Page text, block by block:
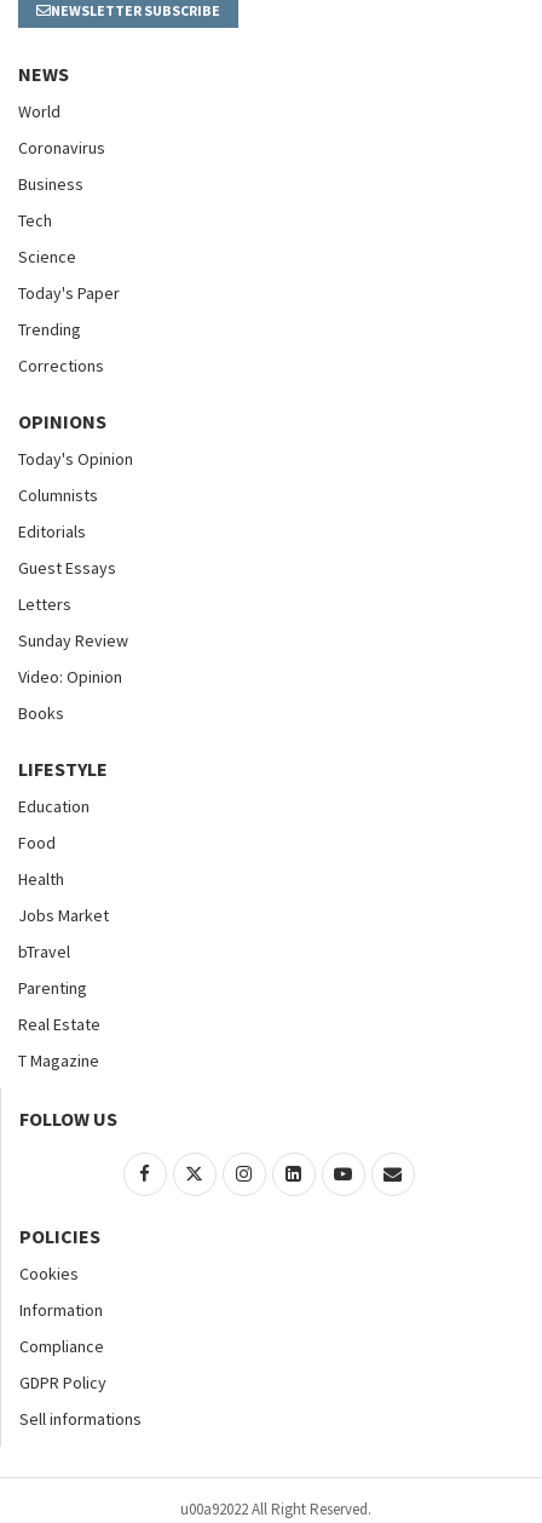
NEWSLETTER SUBSCRIBE
NEWS
World
Coronavirus
Business
Tech
Science
Today's Paper
Trending
Corrections
OPINIONS
Today's Opinion
Columnists
Editorials
Guest Essays
Letters
Sunday Review
Video: Opinion
Books
LIFESTYLE
Education
Food
Health
Jobs Market
bTravel
Parenting
Real Estate
T Magazine
FOLLOW US
POLICIES
Cookies
Information
Compliance
GDPR Policy
Sell informations
u00a92022 All Right Reserved.